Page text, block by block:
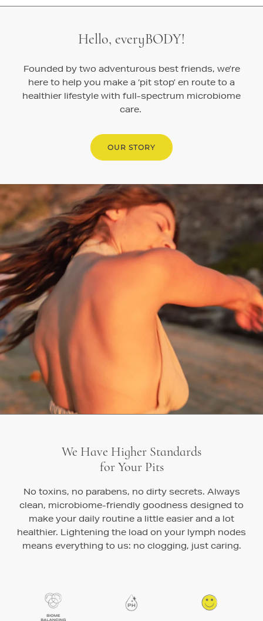
Hello, everyBODY!
Founded by two adventurous best friends, we’re
here to help you make a ‘pit stop’ en route to a
healthier lifestyle with full-spectrum microbiome
care.
OUR STORY
We Have Higher Standards
for Your Pits
No toxins, no parabens, no dirty secrets. Always
clean, microbiome-friendly goodness designed to
make your daily routine a little easier and a lot
healthier. Lightening the load on your lymph nodes
means everything to us: no clogging, just caring.